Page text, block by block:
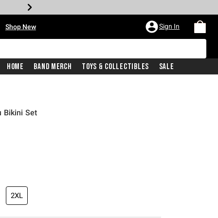
Shop New Sign In
Home Band Merch Toys & Collectibles Sale
Bikini Set
is
2XL